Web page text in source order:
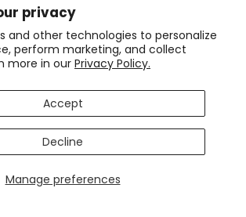
privacy
and other technologies to personalize
perform marketing, and collect
more in our Privacy Policy.
Manage preferences
Accept
Decline
SAVE $12